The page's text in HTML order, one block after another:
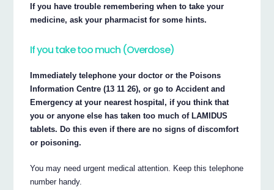
If you have trouble remembering when to take your
medicine, ask your pharmacist for some hints.
If you take too much (Overdose)
Immediately telephone your doctor or the Poisons
Information Centre (13 11 26), or go to Accident and
Emergency at your nearest hospital, if you think that
you or anyone else has taken too much of LAMIDUS
tablets. Do this even if there are no signs of discomfort
or poisoning.
You may need urgent medical attention. Keep this telephone
number handy.